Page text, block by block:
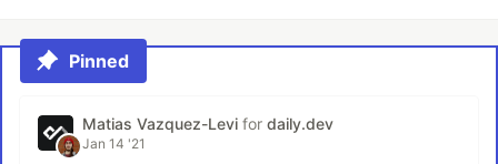
Pinned
Matias Vazquez-Levi for daily.dev
Jan 14 '21